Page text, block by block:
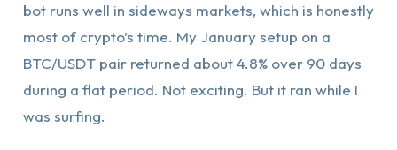
bot runs well in sideways markets, which is honestly
most of crypto’s time. My January setup on a
BTC/USDT pair returned about 4.8% over 90 days
during a flat period. Not exciting. But it ran while I
was surfing.